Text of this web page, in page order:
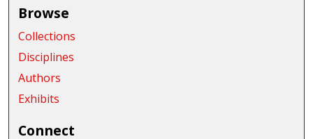
Browse
Collections
Disciplines
Authors
Exhibits
Connect